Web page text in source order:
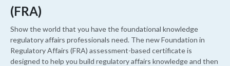
(FRA)
Show the world that you have the foundational knowledge
regulatory affairs professionals need. The new Foundation in
Regulatory Affairs (FRA) assessment-based certificate is
designed to help you build regulatory affairs knowledge and then